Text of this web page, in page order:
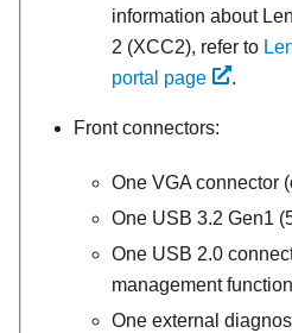
information about
2 (XCC2), refer to
portal page
.
Front connectors:
One VGA connector
One USB 3.2 Gen1
One USB 2.0
management function
One external